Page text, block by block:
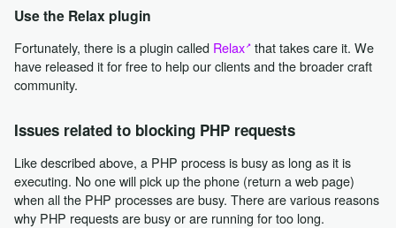
Use the Relax plugin
Fortunately, there is a plugin called Relax that takes care it. We
have released it for free to help our clients and the broader craft
community.
Issues related to blocking PHP requests
Like described above, a PHP process is busy as long as it is
executing. No one will pick up the phone (return a web page)
when all the PHP processes are busy. There are various reasons
why PHP requests are busy or are running for too long.